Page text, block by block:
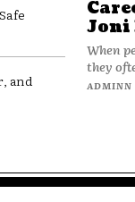
and
Joni
When
they
ADMINN